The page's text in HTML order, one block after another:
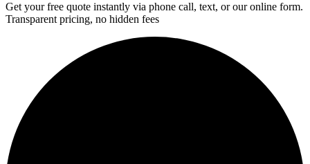
Get your free quote instantly via phone call, text, or our online form.
Transparent pricing, no hidden fees